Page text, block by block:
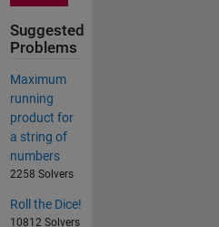
Suggested
Problems
Maximum
running
product for
a string of
numbers
2258 Solvers
Roll the Dice!
10812 Solvers